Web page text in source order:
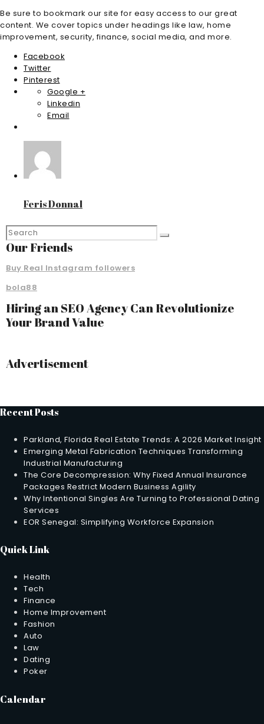
Be sure to bookmark our site for easy access to our great
content. We cover topics under headings like law, home
improvement, security, finance, social media, and more.
Facebook
Twitter
Pinterest
Google +
Linkedin
Email
Feris Donnal
Our Friends
Buy Real Instagram followers
bola88
Hiring an SEO Agency Can Revolutionize
Your Brand Value
Advertisement
Recent Posts
Parkland, Florida Real Estate Trends: A 2026 Market Insight
Emerging Metal Fabrication Techniques Transforming
Industrial Manufacturing
The Core Decompression: Why Fixed Annual Insurance
Packages Restrict Modern Business Agility
Why Intentional Singles Are Turning to Professional Dating
Services
EOR Senegal: Simplifying Workforce Expansion
Quick Link
Health
Tech
Finance
Home Improvement
Fashion
Auto
Law
Dating
Poker
Calendar